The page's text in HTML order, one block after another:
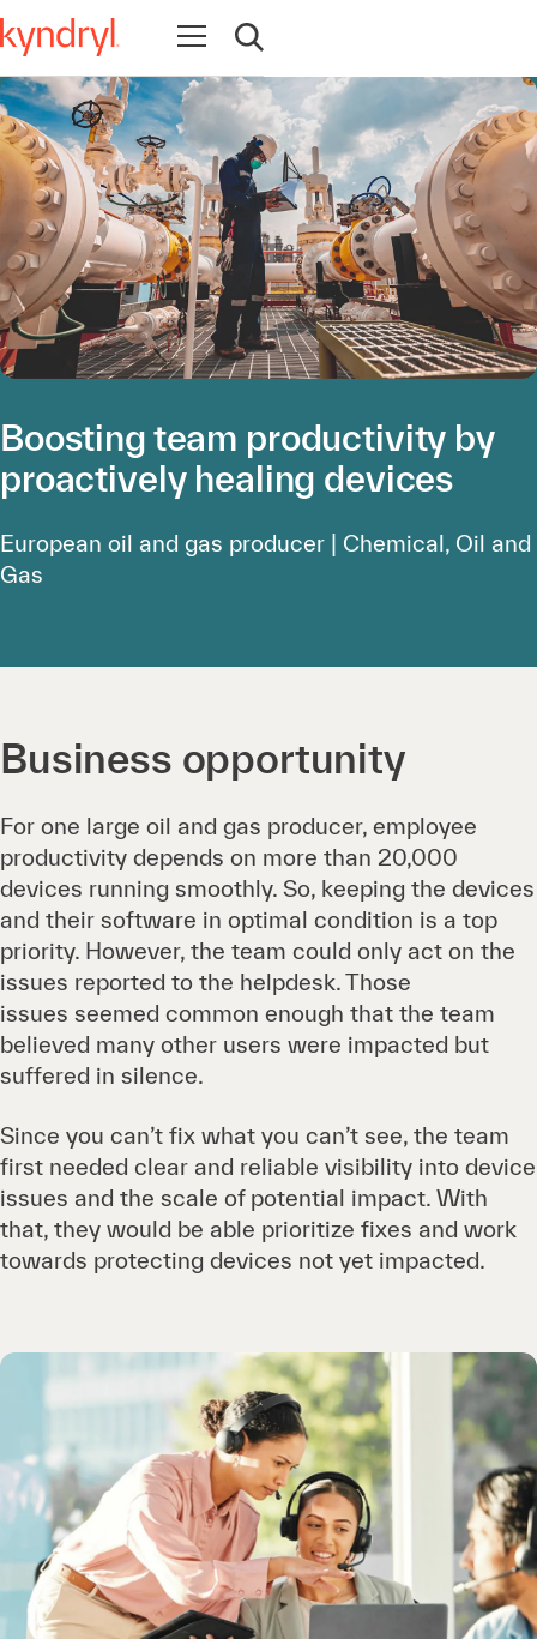
Open navigation
Open search
Boosting team productivity by
proactively healing devices
European oil and gas producer | Chemical, Oil and
Gas
Business opportunity
For one large oil and gas producer, employee
productivity depends on more than 20,000
devices running smoothly. So, keeping the devices
and their software in optimal condition is a top
priority. However, the team could only act on the
issues reported to the helpdesk. Those
issues seemed common enough that the team
believed many other users were impacted but
suffered in silence.
Since you can’t fix what you can’t see, the team
first needed clear and reliable visibility into device
issues and the scale of potential impact. With
that, they would be able prioritize fixes and work
towards protecting devices not yet impacted.